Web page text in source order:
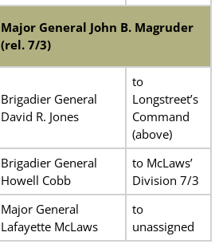
Major General John B. Magruder
(rel. 7/3)
Brigadier General
David R. Jones
to
Longstreet’s
Command
(above)
Brigadier General
Howell Cobb
to McLaws’
Division 7/3
Major General
Lafayette McLaws
to
unassigned